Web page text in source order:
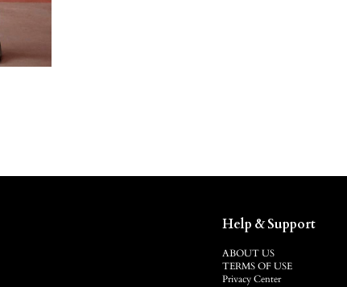
Help & Support
ABOUT US
TERMS OF USE
Privacy Center